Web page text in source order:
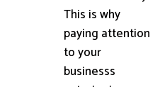
This is why
paying attention
to your
businesss